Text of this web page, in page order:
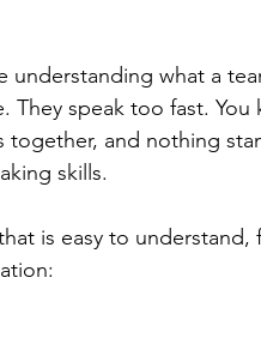
what a
speak too fast. You
and nothing
skills.
is easy to understand,